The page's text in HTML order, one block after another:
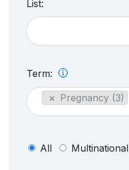
List:
Term:
× Pregnancy (3)
All Multinational